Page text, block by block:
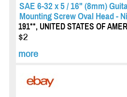
SAE 6-32 x 5 / 16" (8mm)
Mounting Screw Oval Head -
191**, UNITED STATES OF
$2
more